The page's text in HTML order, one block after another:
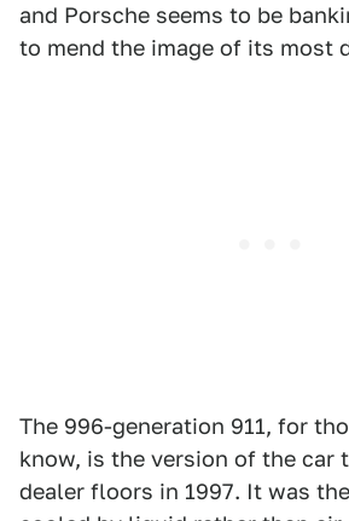
and Porsche seems to be
to mend the image of its most
The 996-generation 911, for
know, is the version of the car
dealer floors in 1997. It was